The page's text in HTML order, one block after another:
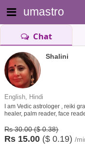
umastro
Chat
Shalini
English, Hindi
I am Vedic astrologer , reiki
healer, palm reader, face
Rs 30.00 ($ 0.38)
Rs 15.00 ($ 0.19) /